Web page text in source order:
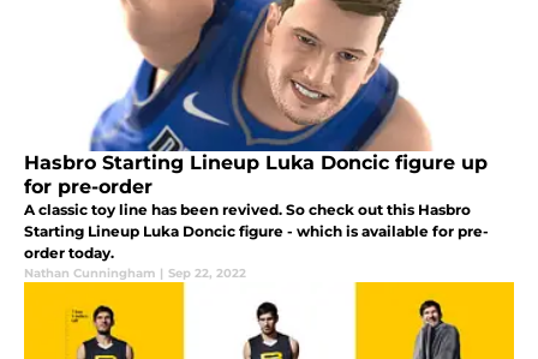
Hasbro Starting Lineup Luka Doncic figure up
for pre-order
A classic toy line has been revived. So check out this Hasbro
Starting Lineup Luka Doncic figure - which is available for pre-
order today.
Nathan Cunningham | Sep 22, 2022